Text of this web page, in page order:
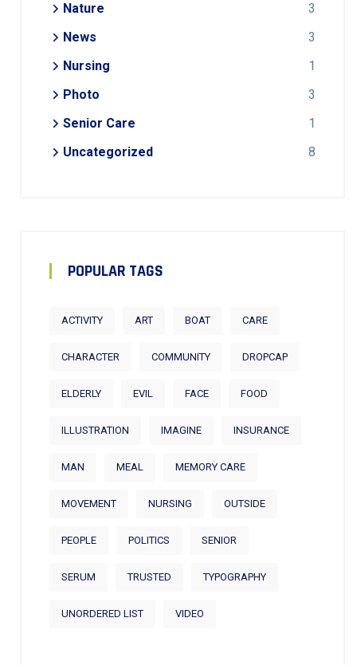
Nature
3
News
3
Nursing
1
Photo
3
Senior Care
1
Uncategorized
8
POPULAR TAGS
ACTIVITY ART BOAT CARE
CHARACTER COMMUNITY DROPCAP
ELDERLY EVIL FACE FOOD
ILLUSTRATION IMAGINE INSURANCE
MAN MEAL MEMORY CARE
MOVEMENT NURSING OUTSIDE
PEOPLE POLITICS SENIOR
SERUM TRUSTED TYPOGRAPHY
UNORDERED LIST VIDEO